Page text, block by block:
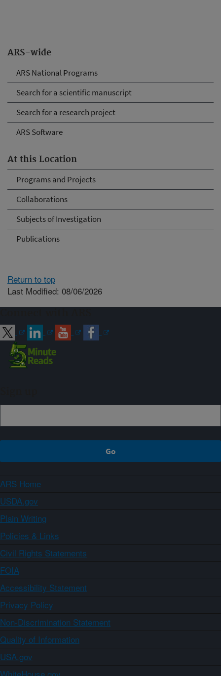
ARS-wide
ARS National Programs
Search for a scientific manuscript
Search for a research project
ARS Software
At this Location
Programs and Projects
Collaborations
Subjects of Investigation
Publications
Return to top
Last Modified: 08/06/2026
ARS Home
USDA.gov
Plain Writing
Policies & Links
Civil Rights Statements
FOIA
Accessibility Statement
Privacy Policy
Non-Discrimination Statement
Quality of Information
USA.gov